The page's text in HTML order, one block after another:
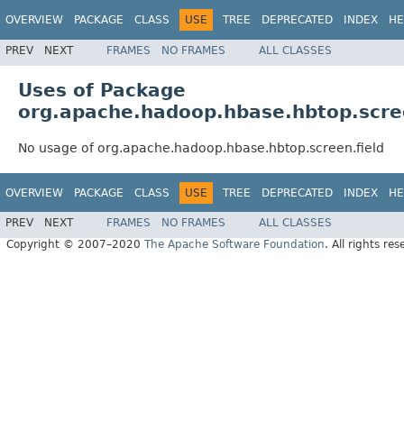
OVERVIEW PACKAGE CLASS USE TREE DEPRECATED INDEX
PREV NEXT FRAMES NO FRAMES ALL CLASSES
Uses of Package
No usage of org.apache.hadoop.hbase.hbtop.screen.field
OVERVIEW PACKAGE CLASS USE TREE DEPRECATED INDEX
PREV NEXT FRAMES NO FRAMES
ALL CLASSES
Copyright © 2007–2020 The Apache Software Foundation. All rights